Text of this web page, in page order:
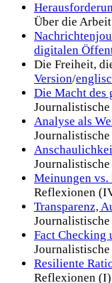
Über die
digitalen
Die Freiheit,
Version/
Die Macht des
Analyse als
Meinungen vs.
Reflexionen
Transparenz,
Fact Checking
Resiliente
Reflexionen (I)